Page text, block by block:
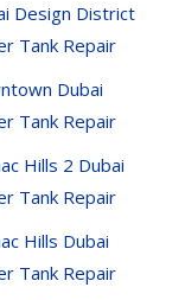
Design District
Tank Repair
Dubai
Tank Repair
Hills 2 Dubai
Tank Repair
Hills Dubai
Tank Repair